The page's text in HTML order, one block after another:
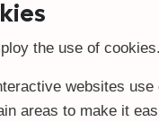
the use of
websites
areas to make it